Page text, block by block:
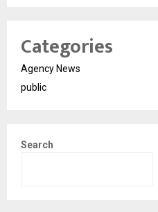
Categories
Agency News
public
Search